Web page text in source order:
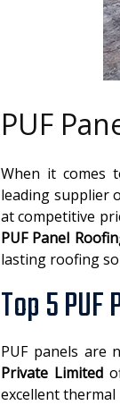
PUF
When it comes
leading supplier
at competitive
PUF Panel
lasting roofing
Top 5
PUF panels are
Private Limited
excellent